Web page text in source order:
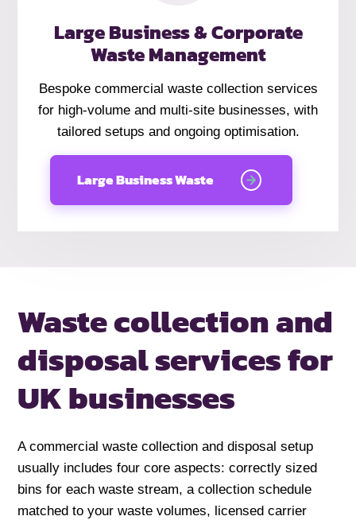
Large Business & Corporate
Waste Management
Bespoke commercial waste collection services
for high-volume and multi-site businesses, with
tailored setups and ongoing optimisation.
Large Business Waste
Waste collection and
disposal servicesfor
UK businesses
A commercial waste collection and disposal setup
usually includes four core aspects: correctly sized
bins for each waste stream, a collection schedule
matched to your waste volumes, licensed carrier